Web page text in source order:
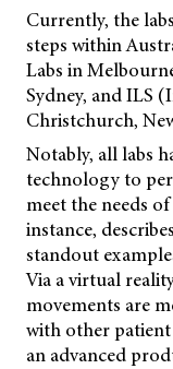
Currently, the
steps within
Labs in
Sydney, and ILS
Christchurch,
Notably, all labs
technology to
meet the needs
instance,
standout
Via a virtual
movements are
with other
an advanced